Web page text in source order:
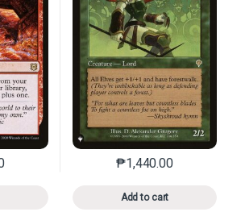
has multiple variants. The options may
₱1,440.00
Add to cart
This product has